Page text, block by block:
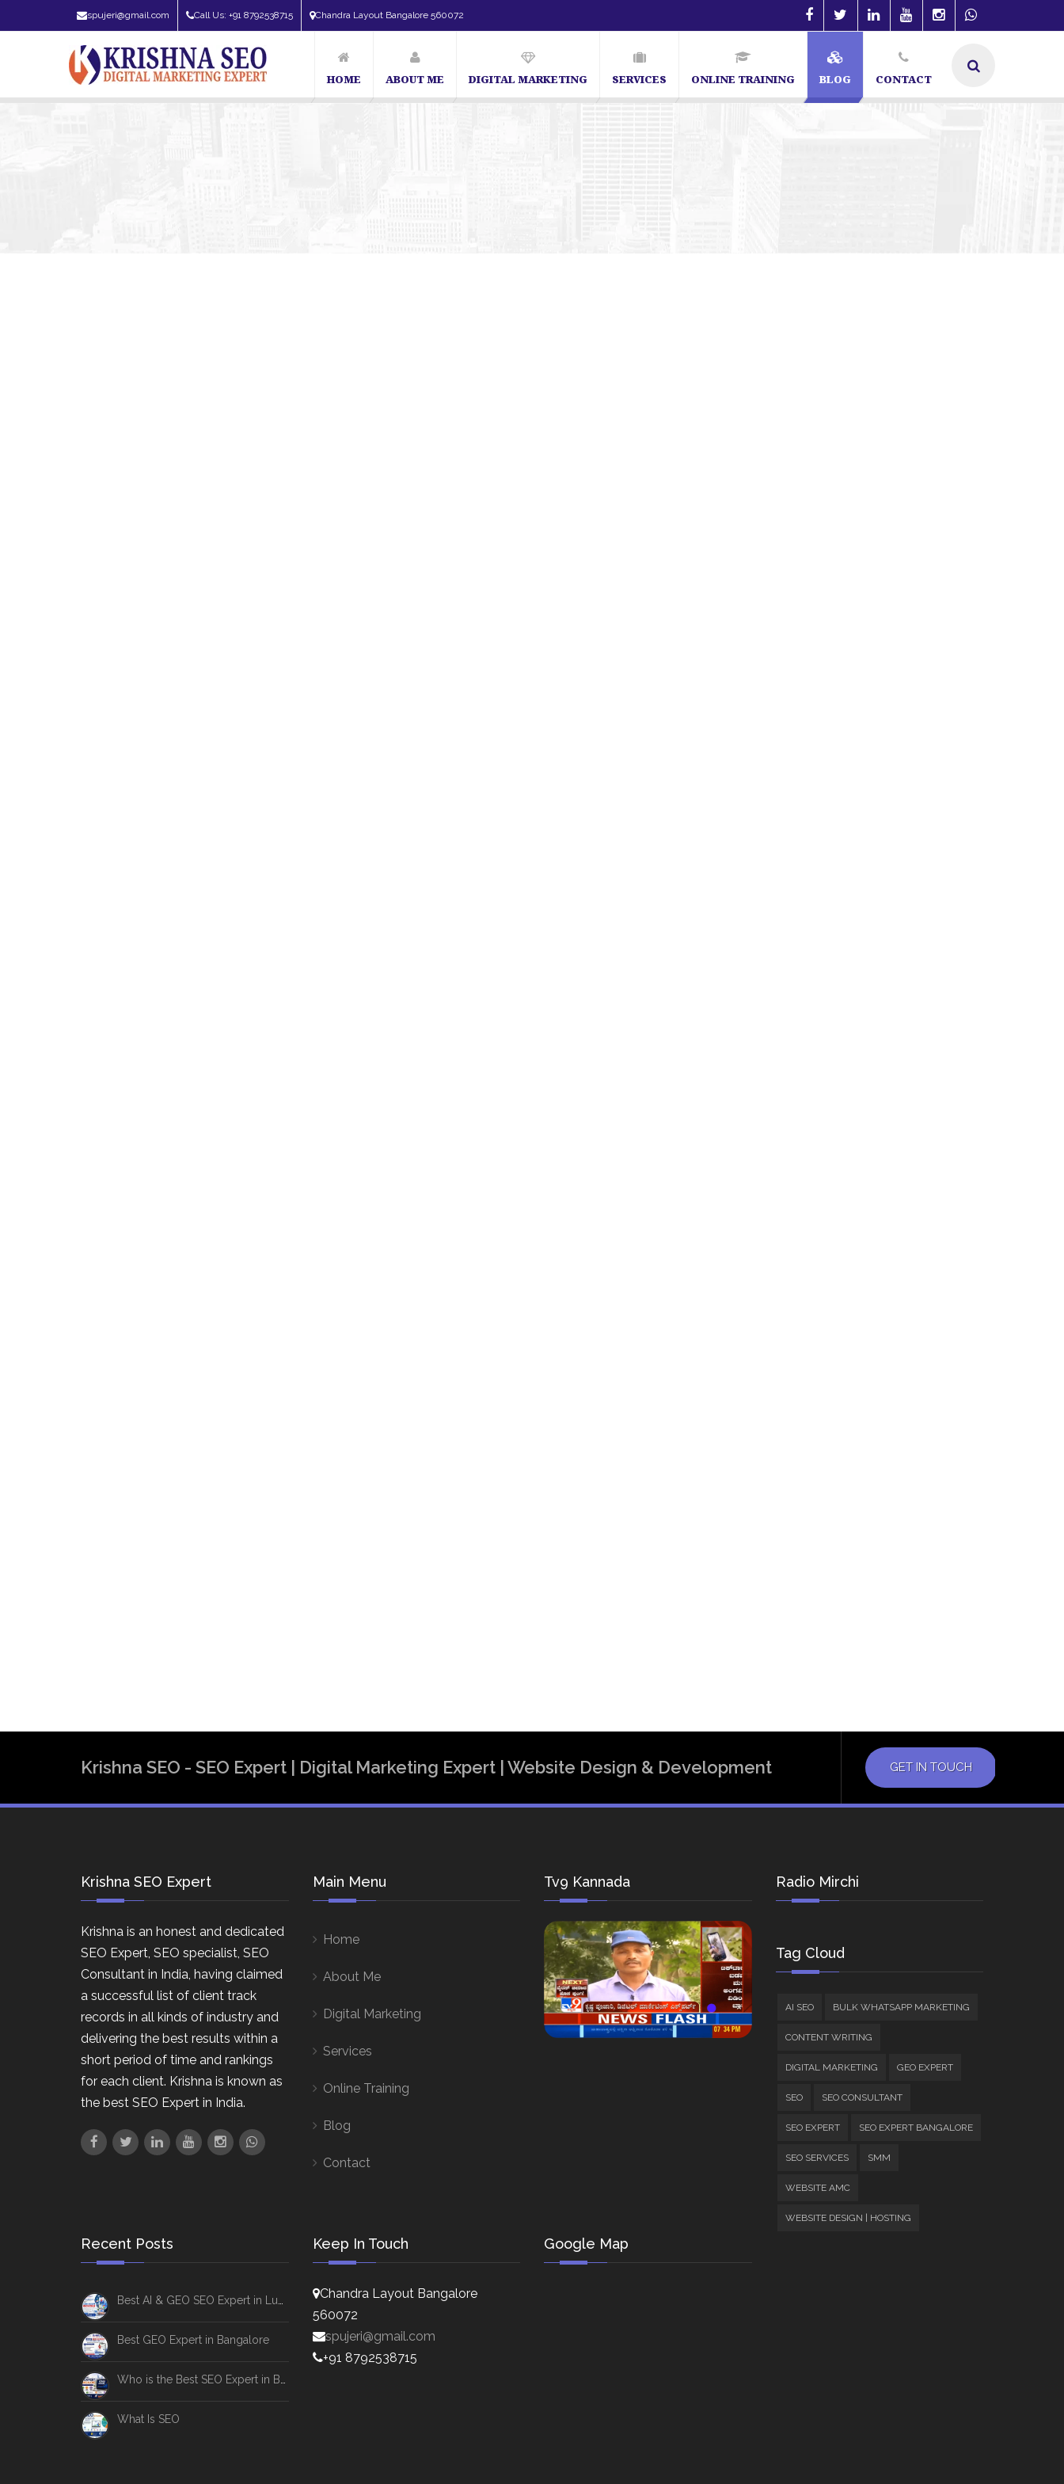
spujeri@gmail.com Call Us: +91 8792538715 Chandra Layout Bangalore 560072
HOME ABOUT ME DIGITAL MARKETING SERVICES ONLINE TRAINING BLOG CONTACT
Krishna SEO - SEO Expert | Digital Marketing Expert | Website Design & Development GET IN TOUCH
Krishna SEO Expert
Krishna is an honest and dedicated
SEO Expert, SEO specialist, SEO
Consultant in India, having claimed
a successful list of client track
records in all kinds of industry and
delivering the best results within a
short period of time and rankings
for each client. Krishna is known as
the best SEO Expert in India.
Main Menu
Home
About Me
Digital Marketing
Services
Online Training
Blog
Contact
Tv9 Kannada Radio Mirchi
Tag Cloud
AI SEO BULK WHATSAPP MARKETING
CONTENT WRITING
DIGITAL MARKETING GEO EXPERT
SEO SEO CONSULTANT
SEO EXPERT SEO EXPERT BANGALORE
SEO SERVICES SMM
WEBSITE AMC
WEBSITE DESIGN | HOSTING
Recent Posts
Best GEO Expert in Bangalore
What Is SEO
Keep In Touch
Chandra Layout Bangalore
560072
spujeri@gmail.com
+91 8792538715
Google Map